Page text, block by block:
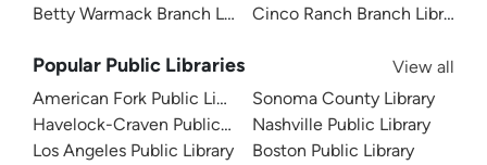
Betty Warmack Branch LibraryCinco Ranch Branch Library
Popular Public Libraries
View all
American Fork Public Library
Havelock-Craven Public Library
Los Angeles Public Library
Sonoma County Library
Nashville Public Library
Boston Public Library